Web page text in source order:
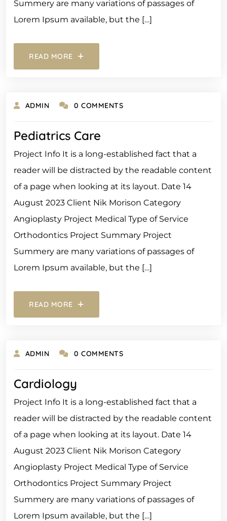
Summery are many variations of passages of
Lorem Ipsum available, but the […]
READ MORE
ADMIN 0 COMMENTS
Pediatrics Care
Project Info It is a long-established fact that a
reader will be distracted by the readable content
of a page when looking at its layout. Date 14
August 2023 Client Nik Morison Category
Angioplasty Project Medical Type of Service
Orthodontics Project Summary Project
Summery are many variations of passages of
Lorem Ipsum available, but the […]
READ MORE
ADMIN 0 COMMENTS
Cardiology
Project Info It is a long-established fact that a
reader will be distracted by the readable content
of a page when looking at its layout. Date 14
August 2023 Client Nik Morison Category
Angioplasty Project Medical Type of Service
Orthodontics Project Summary Project
Summery are many variations of passages of
Lorem Ipsum available, but the […]